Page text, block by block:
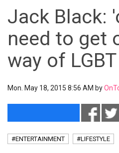
Jack Black:
need to get
way of
Mon. May 18, 2015 8:56 AM by
#ENTERTAINMENT #LIFESTYLE